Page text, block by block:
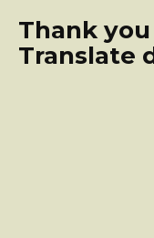
Thank you
Translate